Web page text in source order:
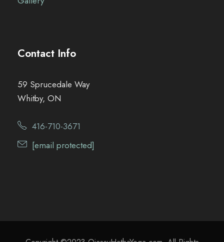
Contact Info
59 Sprucedale Way
Whitby, ON
416-710-3671
[email protected]